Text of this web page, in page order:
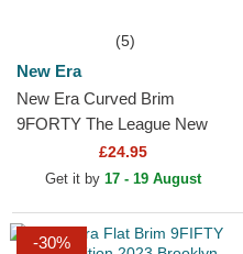
(5)
New Era
New Era Curved Brim
9FORTY The League New
Orleans Pelicans NBA Navy
Blue Adjustable Cap
£24.95
Get it by 17 - 19 August
-30%